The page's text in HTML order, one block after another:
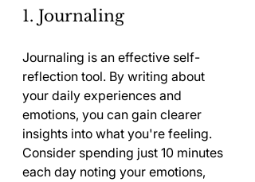
1. Journaling
Journaling is an effective self-
reflection tool. By writing about
your daily experiences and
emotions, you can gain clearer
insights into what you're feeling.
Consider spending just 10 minutes
each day noting your emotions,